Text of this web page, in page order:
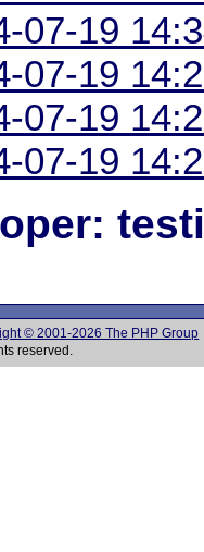
07-19
07-19
07-19
07-19
© 2001-2026 The PHP Group
reserved.